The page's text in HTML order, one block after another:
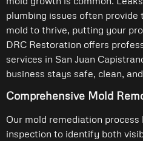
plumbing issues often
mold to thrive, putting your
DRC Restoration offers
services in San Juan
business stays safe, clean,
Comprehensive Mold
Our mold remediation
inspection to identify both